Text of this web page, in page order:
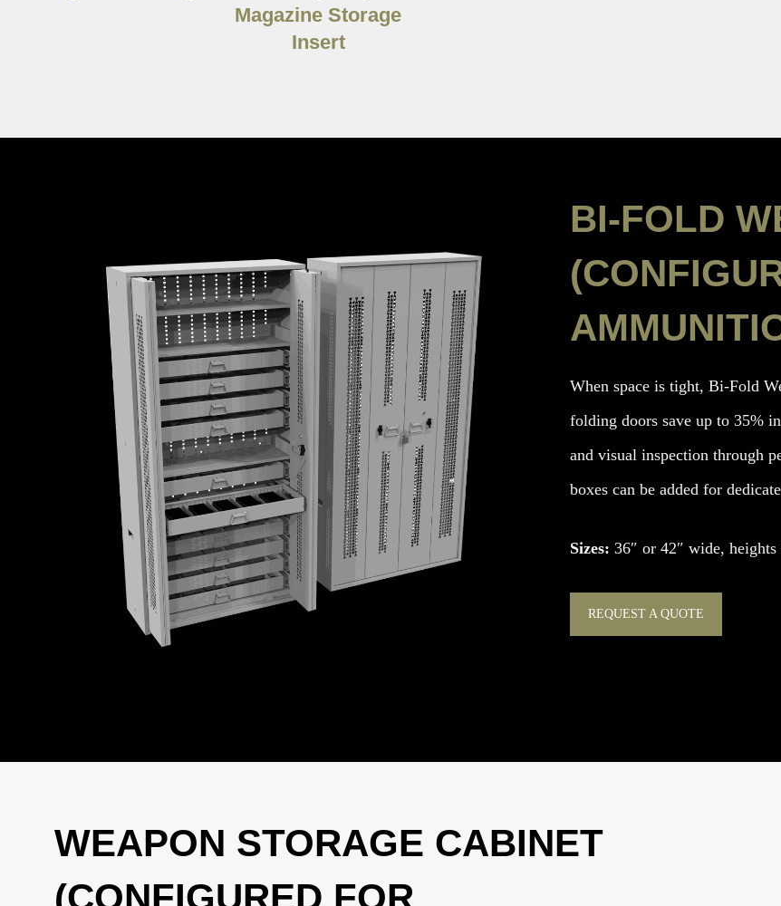
Magazine Storage
Insert
BI-FOLD
When space is tight, Bi-Fold
folding doors save up to 35%
and visual inspection through
boxes can be added for
Sizes: 36″ or 42″ wide,
REQUEST A QUOTE
WEAPON STORAGE CABINET
(CONFIGURED FOR